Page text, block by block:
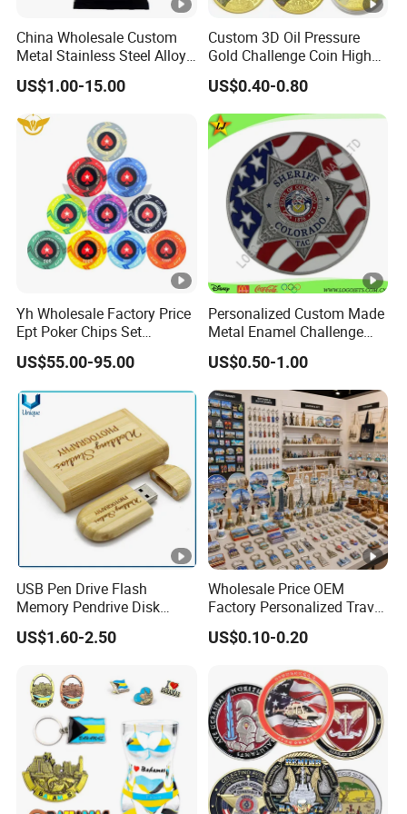
China Wholesale Custom
Metal Stainless Steel Alloy
Acrylic Crystal Wood 3D
Gold Silver Souvenir Award
Gift Plaque World Football
Cup Trophy
US$1.00-15.00
Custom 3D Oil Pressure
Gold Challenge Coin High
Quality Souvenir Gift
US$0.40-0.80
Yh Wholesale Factory Price
Ept Poker Chips Set
Ceramic Poker Game Chips
300/500 PCS Custom
Souvenir
US$55.00-95.00
Personalized Custom Made
Metal Enamel Challenge
Souvenir Coin
US$0.50-1.00
USB Pen Drive Flash
Memory Pendrive Disk
Memory Stick USB Drive in
4GB 8GB 16GB 32GB 64GB
US$1.60-2.50
Wholesale Price OEM
Factory Personalized Travel
Tourism Items Custom
Design Tourist Souvenirs
Tourist Attractions and
Retail Stores
US$0.10-0.20